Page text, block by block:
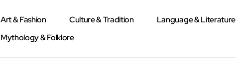
Art & Fashion Culture & Tradition Language & Literature
Mythology & Folklore